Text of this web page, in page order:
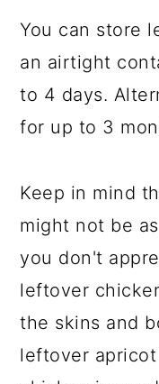
You can store
an airtight
to 4 days.
for up to 3
Keep in mind
might not be
you don't
leftover
the skins and
leftover